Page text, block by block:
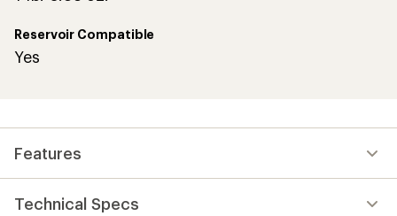
Reservoir Compatible
Yes
Features
Technical Specs